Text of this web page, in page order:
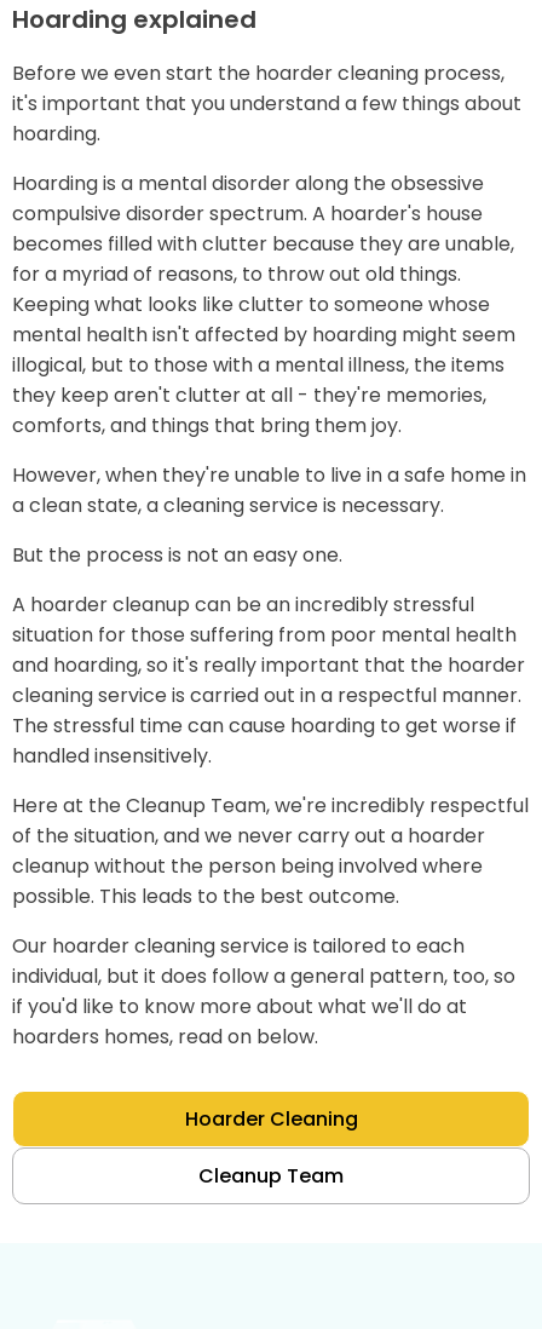
Hoarding explained
Before we even start the hoarder cleaning process,
it's important that you understand a few things about
hoarding.
Hoarding is a mental disorder along the obsessive
compulsive disorder spectrum. A hoarder's house
becomes filled with clutter because they are unable,
for a myriad of reasons, to throw out old things.
Keeping what looks like clutter to someone whose
mental health isn't affected by hoarding might seem
illogical, but to those with a mental illness, the items
they keep aren't clutter at all - they're memories,
comforts, and things that bring them joy.
However, when they're unable to live in a safe home in
a clean state, a cleaning service is necessary.
But the process is not an easy one.
A hoarder cleanup can be an incredibly stressful
situation for those suffering from poor mental health
and hoarding, so it's really important that the hoarder
cleaning service is carried out in a respectful manner.
The stressful time can cause hoarding to get worse if
handled insensitively.
Here at the Cleanup Team, we're incredibly respectful
of the situation, and we never carry out a hoarder
cleanup without the person being involved where
possible. This leads to the best outcome.
Our hoarder cleaning service is tailored to each
individual, but it does follow a general pattern, too, so
if you'd like to know more about what we'll do at
hoarders homes, read on below.
Hoarder Cleaning
Cleanup Team